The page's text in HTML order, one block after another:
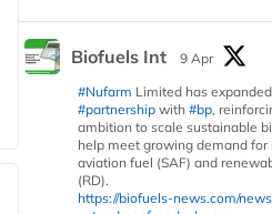
Biofuels Int
9 Apr
#Nufarm Limited has
#partnership with #bp,
ambition to scale sustainable
help meet growing demand for
aviation fuel (SAF) and
(RD).
https://biofuels-news.com/